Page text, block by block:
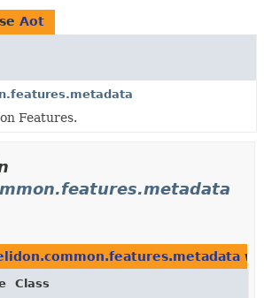
Aot
Features.
Class